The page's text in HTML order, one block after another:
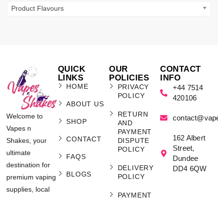
Product Flavours
Welcome to
Vapes n
Shakes, your
ultimate
destination for
premium vaping
supplies, local
QUICK
LINKS
HOME
ABOUT US
SHOP
CONTACT
FAQS
BLOGS
OUR
POLICIES
PRIVACY
POLICY
RETURN
AND
PAYMENT
DISPUTE
POLICY
DELIVERY
POLICY
PAYMENT
CONTACT
INFO
+44 7514
420106
162 Albert
Street,
Dundee
DD4 6QW